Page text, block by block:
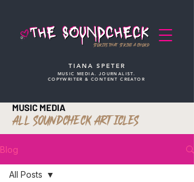
STORIES THAT STRIKE A CHORD
TIANA SPETER
MUSIC MEDIA. JOURNALIST.
COPYWRITER & CONTENT CREATOR
MUSIC MEDIA
ALL SOUNDCHECK ARTICLES
Blog
All Posts